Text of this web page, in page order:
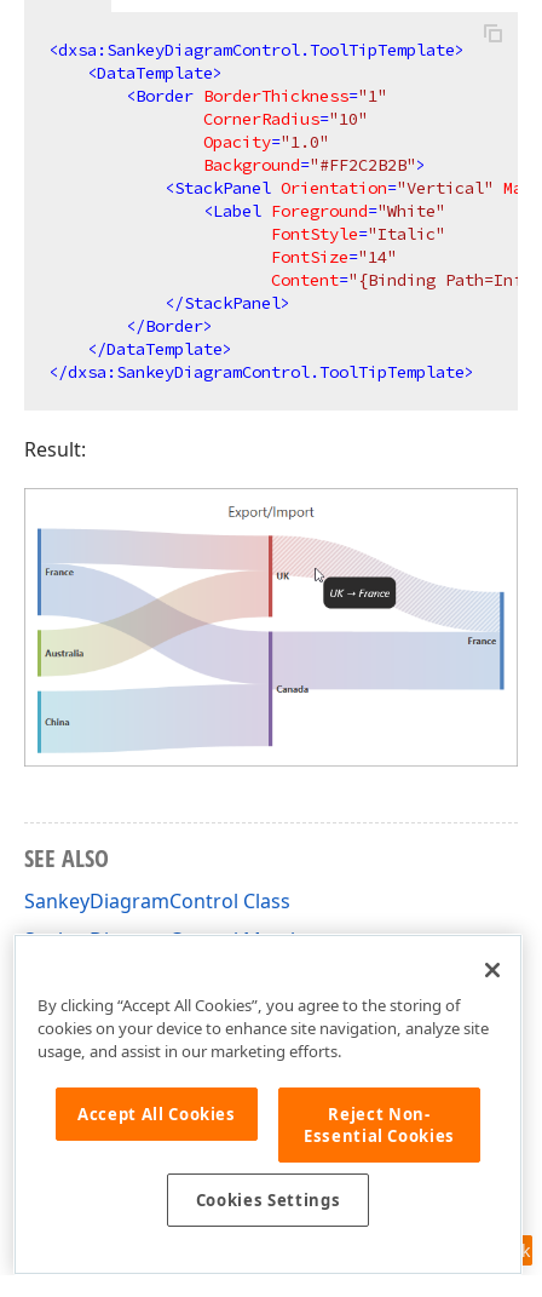
<dxsa:SankeyDiagramControl.ToolTipTemplate>
<DataTemplate>
<Border BorderThickness="1"
CornerRadius="10"
Opacity="1.0"
Background="#FF2C2B2B">
<StackPanel Orientation="Vertical"
<Label Foreground="White"
FontStyle="Italic"
FontSize="14"
Content="{Binding
</StackPanel>
</Border>
</DataTemplate>
</dxsa:SankeyDiagramControl.ToolTipTemplate>
Result:
SEE ALSO
SankeyDiagramControl Class
SankeyDiagramControl Members
Feedback
By clicking “Accept All Cookies”, you agree to the storing of
cookies on your device to enhance site navigation, analyze site
usage, and assist in our marketing efforts.
Accept All Cookies
Reject Non-
Essential Cookies
Cookies Settings